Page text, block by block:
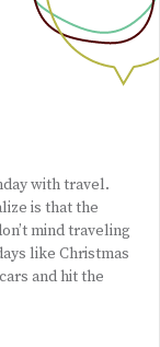
with travel.
is that the
mind traveling
like Christmas
and hit the